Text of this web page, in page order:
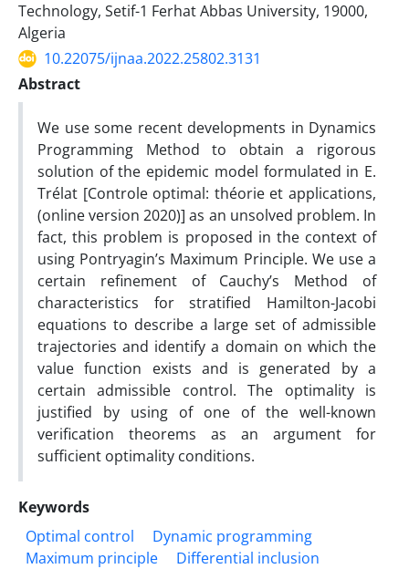
Technology, Setif-1 Ferhat Abbas University, 19000,
Algeria
10.22075/ijnaa.2022.25802.3131
Abstract
We use some recent developments in Dynamics
Programming Method to obtain a rigorous
solution of the epidemic model formulated in E.
Trélat [Controle optimal: théorie et applications,
(online version 2020)] as an unsolved problem. In
fact, this problem is proposed in the context of
using Pontryagin’s Maximum Principle. We use a
certain refinement of Cauchy’s Method of
characteristics for stratified Hamilton-Jacobi
equations to describe a large set of admissible
trajectories and identify a domain on which the
value function exists and is generated by a
certain admissible control. The optimality is
justified by using of one of the well-known
verification theorems as an argument for
sufficient optimality conditions.
Keywords
Optimal control
Dynamic programming
Maximum principle
Differential inclusion